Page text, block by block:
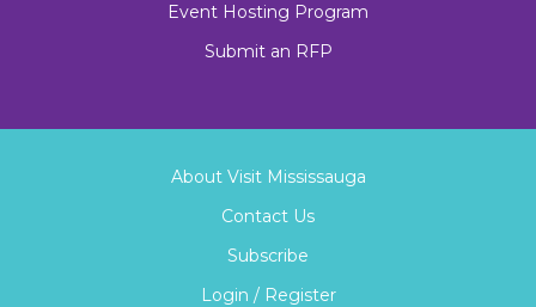
Event Hosting Program
Submit an RFP
About Visit Mississauga
Contact Us
Subscribe
Login / Register